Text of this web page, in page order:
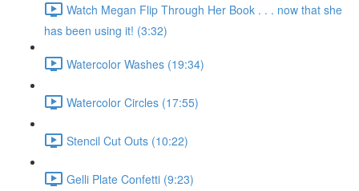
Watch Megan Flip Through Her Book . . . now that she
has been using it! (3:32)
Watercolor Washes (19:34)
Watercolor Circles (17:55)
Stencil Cut Outs (10:22)
Gelli Plate Confetti (9:23)